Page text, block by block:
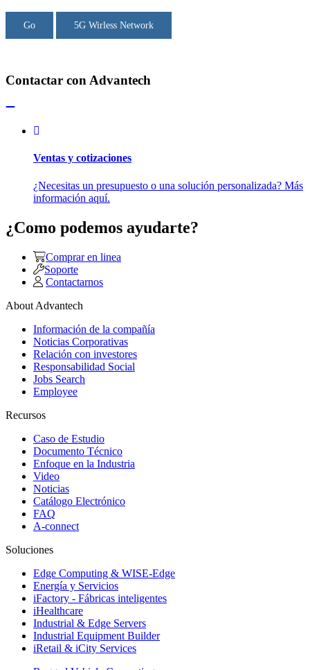
Go 5G Wirless Network
Contactar con Advantech
Ventas y cotizaciones
¿Necesitas un presupuesto o una solución personalizada? Más
información aquí.
¿Como podemos ayudarte?
Comprar en linea
Soporte
Contactarnos
About Advantech
Información de la compañía
Noticias Corporativas
Relación con investores
Responsabilidad Social
Jobs Search
Employee
Recursos
Caso de Estudio
Documento Técnico
Enfoque en la Industria
Video
Noticias
Catálogo Electrónico
FAQ
A-connect
Soluciones
Edge Computing & WISE-Edge
Energía y Servicios
iFactory - Fábricas inteligentes
iHealthcare
Industrial & Edge Servers
Industrial Equipment Builder
iRetail & iCity Services